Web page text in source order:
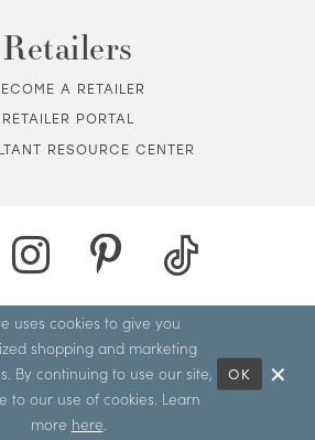
Retailers
A RETAILER
RETAILER PORTAL
RESOURCE CENTER
uses cookies to give you
shopping and marketing
By continuing to use our site,
to our use of cookies. Learn
more here.
OK